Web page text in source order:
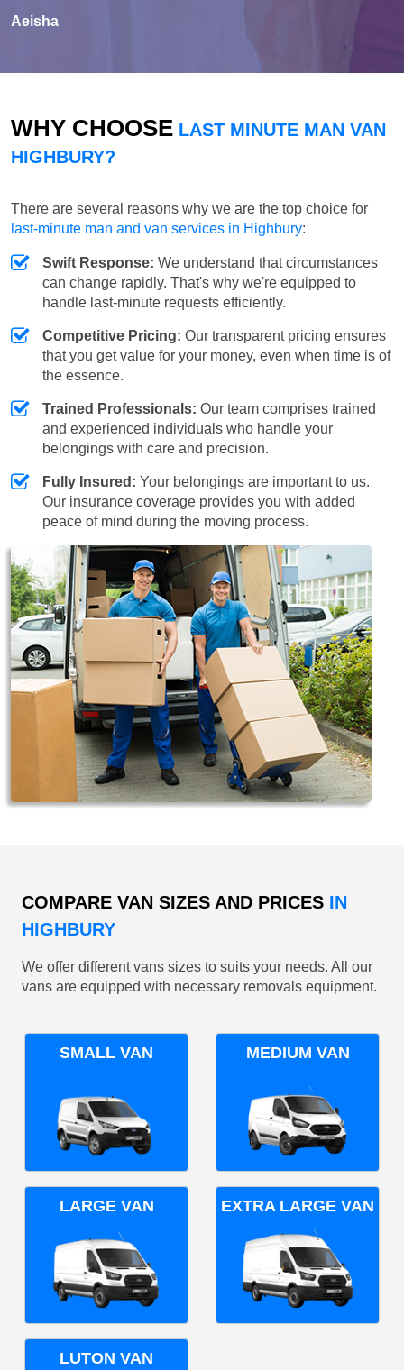
Aeisha
WHY CHOOSE LAST MINUTE MAN VAN
HIGHBURY?
There are several reasons why we are the top choice for
last-minute man and van services in Highbury:
Swift Response: We understand that circumstances
can change rapidly. That's why we're equipped to
handle last-minute requests efficiently.
Competitive Pricing: Our transparent pricing ensures
that you get value for your money, even when time is of
the essence.
Trained Professionals: Our team comprises trained
and experienced individuals who handle your
belongings with care and precision.
Fully Insured: Your belongings are important to us.
Our insurance coverage provides you with added
peace of mind during the moving process.
COMPARE VAN SIZES AND PRICES IN
HIGHBURY
We offer different vans sizes to suits your needs. All our
vans are equipped with necessary removals equipment.
SMALL VAN MEDIUM VAN
LARGE VAN EXTRA LARGE VAN
LUTON VAN